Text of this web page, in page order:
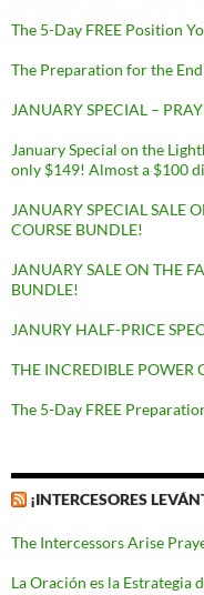
The 5-Day FREE Position
The Preparation for the
JANUARY SPECIAL –
January Special on the
only $149! Almost a $100
JANUARY SPECIAL SALE
COURSE BUNDLE!
JANUARY SALE ON THE
BUNDLE!
JANURY HALF-PRICE
THE INCREDIBLE POWER
The 5-Day FREE
¡INTERCESORES
The Intercessors Arise
La Oración es la Estrategia